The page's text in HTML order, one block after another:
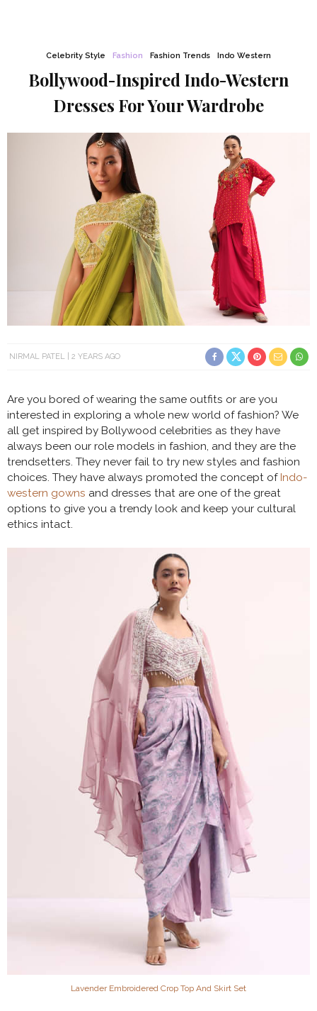
Celebrity Style Fashion Fashion Trends Indo Western
Bollywood-Inspired Indo-Western
Dresses For Your Wardrobe
NIRMAL PATEL 2 YEARS AGO
Are you bored of wearing the same outfits or are you
interested in exploring a whole new world of fashion? We
all get inspired by Bollywood celebrities as they have
always been our role models in fashion, and they are the
trendsetters. They never fail to try new styles and fashion
choices. They have always promoted the concept ofIndo-
western gowns and dresses that are one of the great
options to give you a trendy look and keep your cultural
ethics intact.
Lavender Embroidered Crop Top And Skirt Set